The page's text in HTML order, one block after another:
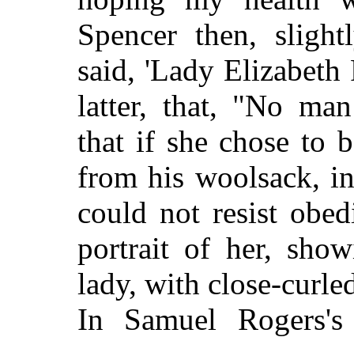
Spencer then,
said, 'Lady
latter, that, "No
that if she chose to
from his woolsack,
could not resist
portrait of her,
lady, with close-
In Samuel